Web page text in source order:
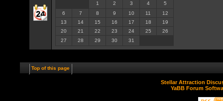
1
2 3 4
5
6
7 8 9 10 11
12
13
14 15 16 17 18
19
20
21 22 23 24 25
26
27
28 29 30 31
Top of this page
Stellar Attraction
YaBB Forum